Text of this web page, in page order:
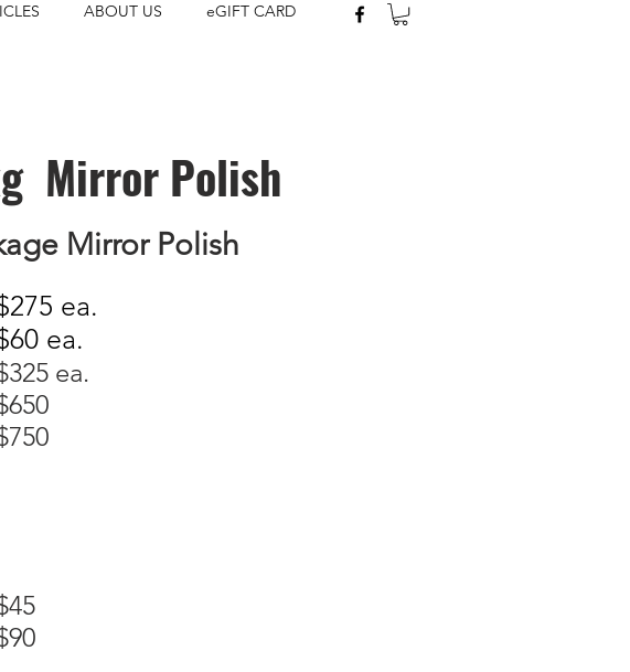
ABOUT US eGIFT CARD
Mirror Polish
Mirror Polish
ea.
ea.
ea.